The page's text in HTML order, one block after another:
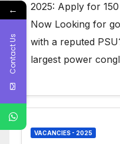
2025: Apply for
Now Looking for
with a reputed
largest power
VACANCIES - 2025
←
Contact Us